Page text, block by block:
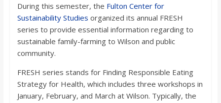
b
o
a
During this semester, the Fulton Center for
Sustainability Studies organized its annual FRESH
series to provide essential information regarding to
sustainable family-farming to Wilson and public
community.
FRESH series stands for Finding Responsible Eating
Strategy for Health, which includes three workshops in
January, February, and March at Wilson. Typically, the